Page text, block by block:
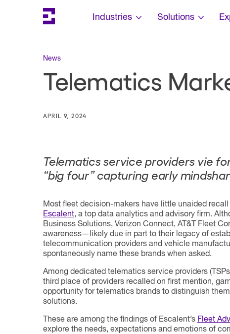
Industries Solutions
News
Telematics
APRIL 9, 2024
Telematics service providers vie
“big four” capturing early
Most fleet decision-makers have little unaided
Escalent, a top data analytics and advisory firm.
Business Solutions, Verizon Connect, AT&T Fleet
awareness—likely due in part to their legacy of
telecommunication providers and vehicle
spontaneously name these brands when asked.
Among dedicated telematics service providers
third place of providers recalled on first mention,
opportunity for telematics brands to distinguish
solutions.
These are among the findings of Escalent’s Fleet
explore the needs, expectations and emotions of